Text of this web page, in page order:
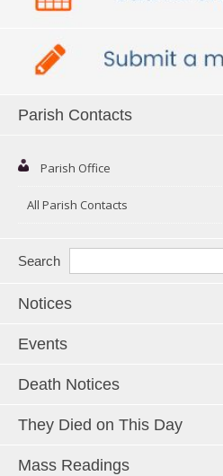
Parish Contacts
Parish Office
All Parish Contacts
Search
Notices
Events
Death Notices
They Died on This Day
Mass Readings